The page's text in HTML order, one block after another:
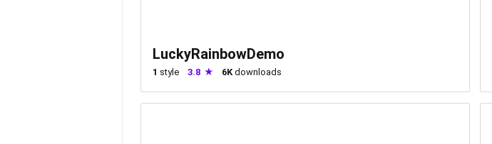
LuckyRainbowDemo
1 style 3.8 6Kdownloads